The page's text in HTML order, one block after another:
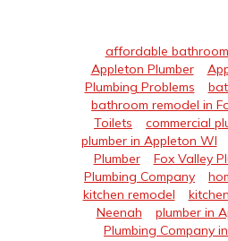
affordable
Appleton Plumber
Plumbing Problems
bathroom remodel in
Toilets
commercial
plumber in Appleton WI
Plumber
Fox Valley
Plumbing Company
kitchen remodel
Neenah
plumber in
Plumbing Company